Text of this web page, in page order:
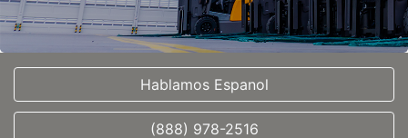
Hablamos Espanol
(888) 978-2516